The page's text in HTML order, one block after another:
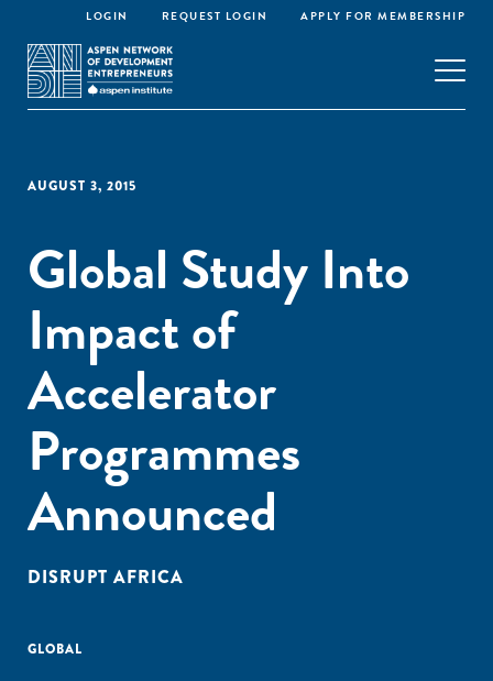
LOGIN REQUEST LOGIN APPLY FOR MEMBERSHIP
AUGUST 3, 2015
Global Study Into
Impact of
Accelerator
Programmes
Announced
DISRUPT AFRICA
GLOBAL